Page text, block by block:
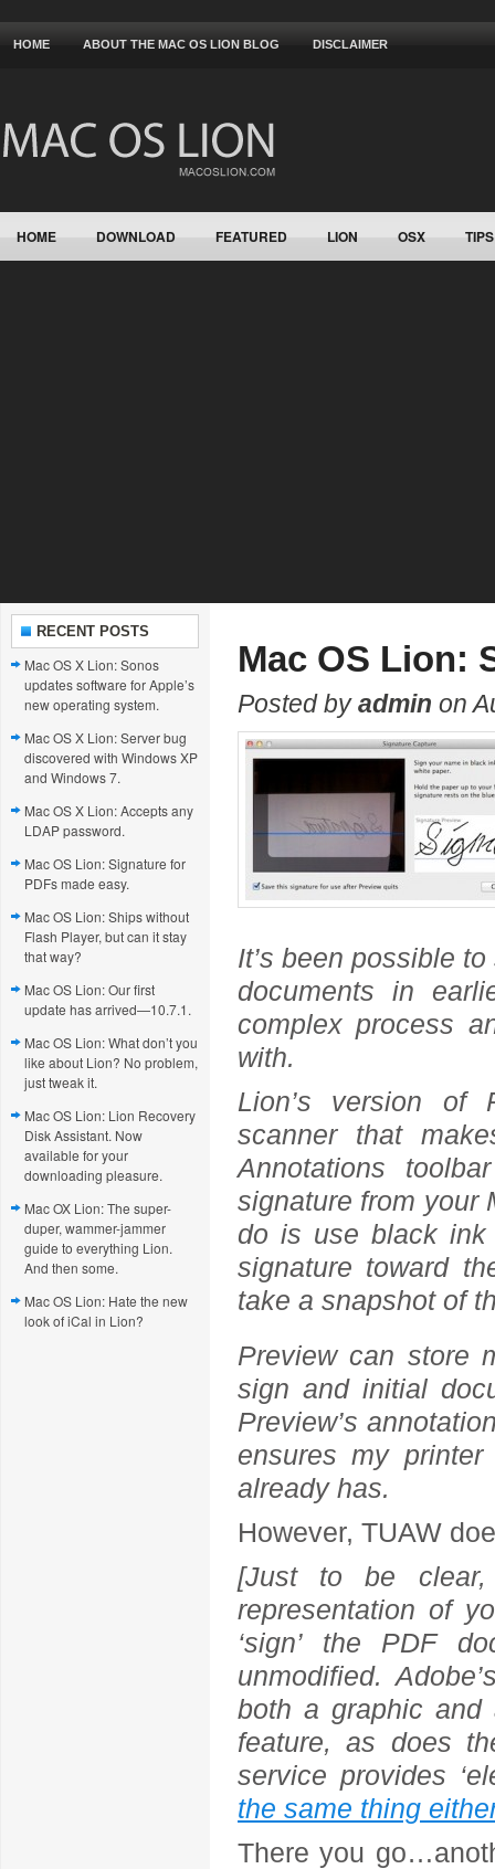
HOME ABOUT THE MAC OS LION BLOG DISCLAIMER
HOME DOWNLOAD FEATURED LION OSX TIPS
RECENT POSTS
Mac OS X Lion: Sonos
updates software for Apple’s
new operating system.
Mac OS X Lion: Server bug
discovered with Windows XP
and Windows 7.
Mac OS X Lion: Accepts any
LDAP password.
Mac OS Lion: Signature for
PDFs made easy.
Mac OS Lion: Ships without
Flash Player, but can it stay
that way?
Mac OS Lion: Our first
update has arrived—10.7.1.
Mac OS Lion: What don’t you
like about Lion? No problem,
just tweak it.
Mac OS Lion: Lion Recovery
Disk Assistant. Now
available for your
downloading pleasure.
Mac OX Lion: The super-
duper, wammer-jammer
guide to everything Lion.
And then some.
Mac OS Lion: Hate the new
look of iCal in Lion?
Mac OS Lion:
Posted byadmin on
It’s been possible
documents in
complex process
with.
Lion’s version of
scanner that
Annotations
signature from your
do is use black
signature toward
take a snapshot of
Preview can store
sign and initial
Preview’s
ensures my
already has.
However, TUAW
[Just to be
representation of
‘sign’ the PDF
unmodified.
both a graphic
feature, as does
service provides
the same thing
There you